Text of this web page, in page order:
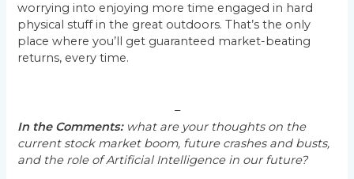
worrying into enjoying more time engaged in hard
physical stuff in the great outdoors. That’s the only
place where you’ll get guaranteed market-beating
returns, every time.
–
In the Comments: what are your thoughts on the
current stock market boom, future crashes and busts,
and the role of Artificial Intelligence in our future?